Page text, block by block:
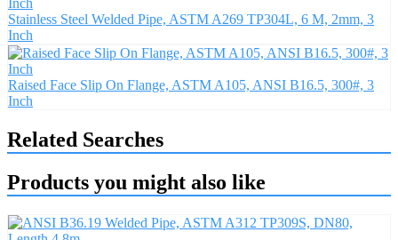
Stainless Steel Welded Pipe, ASTM A269 TP304L, 6 M, 2mm, 3
Inch
Raised Face Slip On Flange, ASTM A105, ANSI B16.5, 300#, 3
Inch
Related Searches
Products you might also like